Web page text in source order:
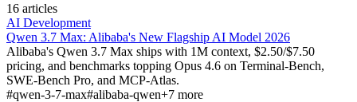
16 articles
AI Development
Qwen 3.7 Max: Alibaba's New Flagship AI Model 2026
Alibaba's Qwen 3.7 Max ships with 1M context, $2.50/$7.50
pricing, and benchmarks topping Opus 4.6 on Terminal-Bench,
SWE-Bench Pro, and MCP-Atlas.
#qwen-3-7-max#alibaba-qwen+7 more